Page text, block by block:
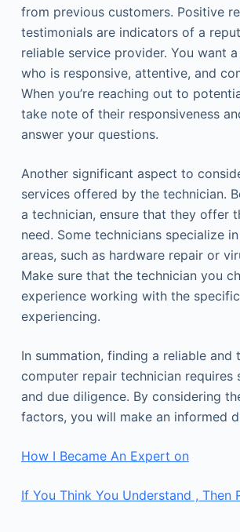
from previous customers. Positive
testimonials are indicators of a
reliable service provider. You want
who is responsive, attentive, and
When you’re reaching out to
take note of their responsiveness
answer your questions.
Another significant aspect to
services offered by the technician.
a technician, ensure that they offer
need. Some technicians specialize
areas, such as hardware repair or
Make sure that the technician you
experience working with the
experiencing.
In summation, finding a reliable and
computer repair technician requires
and due diligence. By considering
factors, you will make an informed
How I Became An Expert on
If You Think You Understand , Then